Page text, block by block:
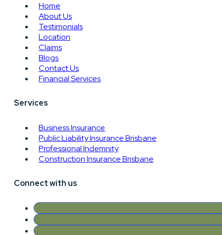
Home
About Us
Testimonials
Location
Claims
Blogs
Contact Us
Financial Services
Services
Business Insurance
Public Liability Insurance Brisbane
Professional Indemnity
Construction Insurance Brisbane
Connect with us